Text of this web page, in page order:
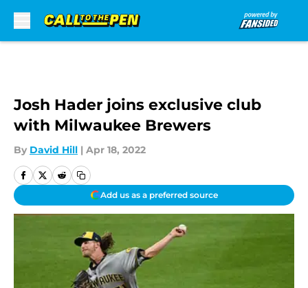
Josh Hader joins exclusive club
with Milwaukee Brewers
By David Hill | Apr 18, 2022
Add us as a preferred source